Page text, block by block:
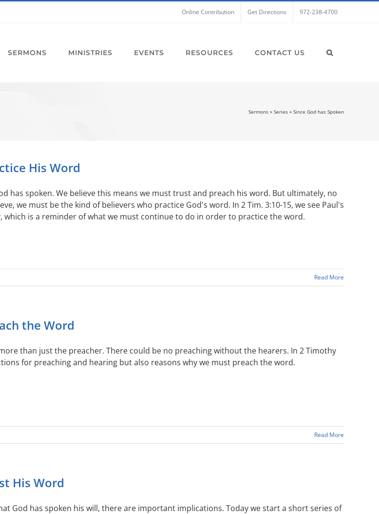
Online Contribution Get Directions 972-238-4700
SERMONS MINISTRIES EVENTS RESOURCES CONTACT US
Sermons » Series » Since God has Spoken
His Word
has spoken. We believe this means we must trust and preach his word. But ultimately, no
we must be the kind of believers who practice God's word. In 2 Tim. 3:10-15, we see Paul's
which is a reminder of what we must continue to do in order to practice the word.
Read More
the Word
than just the preacher. There could be no preaching without the hearers. In 2 Timothy
for preaching and hearing but also reasons why we must preach the word.
Read More
His Word
God has spoken his will, there are important implications. Today we start a short series of